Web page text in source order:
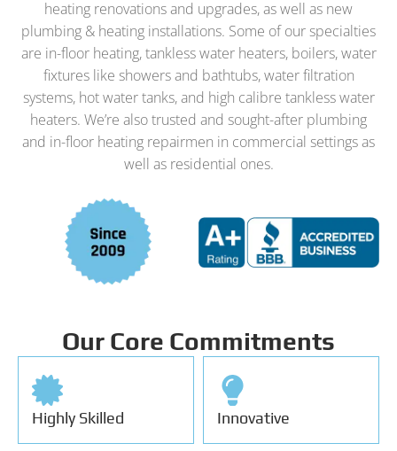
heating renovations and upgrades, as well as new
plumbing & heating installations. Some of our specialties
are in-floor heating, tankless water heaters, boilers, water
fixtures like showers and bathtubs, water filtration
systems, hot water tanks, and high calibre tankless water
heaters. We’re also trusted and sought-after plumbing
and in-floor heating repairmen in commercial settings as
well as residential ones.
Our Core Commitments
Highly Skilled Innovative